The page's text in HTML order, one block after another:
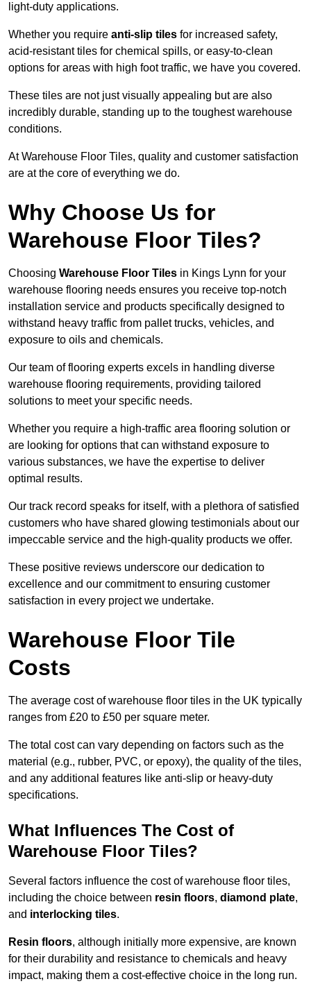
light-duty applications.
Whether you require anti-slip tiles for increased safety,
acid-resistant tiles for chemical spills, or easy-to-clean
options for areas with high foot traffic, we have you covered.
These tiles are not just visually appealing but are also
incredibly durable, standing up to the toughest warehouse
conditions.
At Warehouse Floor Tiles, quality and customer satisfaction
are at the core of everything we do.
Why Choose Us for
Warehouse Floor Tiles?
Choosing Warehouse Floor Tiles in Kings Lynn for your
warehouse flooring needs ensures you receive top-notch
installation service and products specifically designed to
withstand heavy traffic from pallet trucks, vehicles, and
exposure to oils and chemicals.
Our team of flooring experts excels in handling diverse
warehouse flooring requirements, providing tailored
solutions to meet your specific needs.
Whether you require a high-traffic area flooring solution or
are looking for options that can withstand exposure to
various substances, we have the expertise to deliver
optimal results.
Our track record speaks for itself, with a plethora of satisfied
customers who have shared glowing testimonials about our
impeccable service and the high-quality products we offer.
These positive reviews underscore our dedication to
excellence and our commitment to ensuring customer
satisfaction in every project we undertake.
Warehouse Floor Tile
Costs
The average cost of warehouse floor tiles in the UK typically
ranges from £20 to £50 per square meter.
The total cost can vary depending on factors such as the
material (e.g., rubber, PVC, or epoxy), the quality of the tiles,
and any additional features like anti-slip or heavy-duty
specifications.
What Influences The Cost of
Warehouse Floor Tiles?
Several factors influence the cost of warehouse floor tiles,
including the choice between resin floors, diamond plate,
and interlocking tiles.
Resin floors, although initially more expensive, are known
for their durability and resistance to chemicals and heavy
impact, making them a cost-effective choice in the long run.